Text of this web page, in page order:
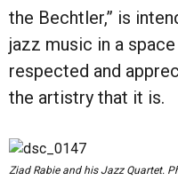
the Bechtler,” is
jazz music in a
respected and
the artistry that it is.
Ziad Rabie and his Jazz Quartet.